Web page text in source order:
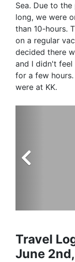
Sea. Due to
long, we were
than 10-hours.
on a regular
decided there
and I didn't
for a few
were at KK.
Travel
June